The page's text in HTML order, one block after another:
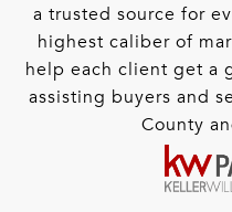
a trusted source for
highest caliber of
help each client get a
assisting buyers and
County